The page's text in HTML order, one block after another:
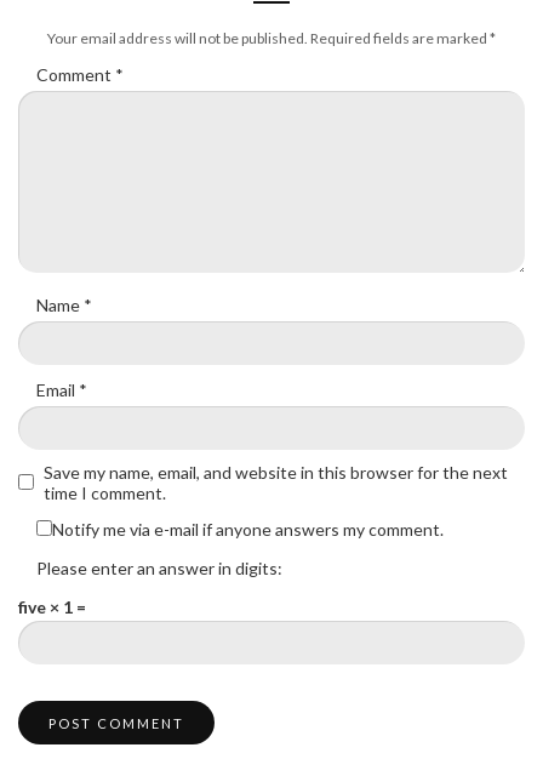
Your email address will not be published. Required fields are marked *
Comment *
Name *
Email *
Save my name, email, and website in this browser for the next
time I comment.
Notify me via e-mail if anyone answers my comment.
Please enter an answer in digits:
five × 1 =